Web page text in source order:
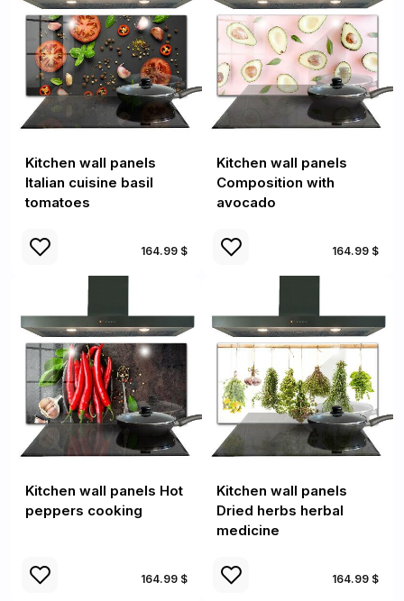
Kitchen wall panels
Italian cuisine basil
tomatoes
164.99 $
Kitchen wall panels
Composition with
avocado
164.99 $
Kitchen wall panels Hot
peppers cooking
164.99 $
Kitchen wall panels
Dried herbs herbal
medicine
164.99 $